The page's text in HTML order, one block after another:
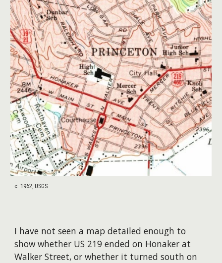
c. 1962, USGS
I have not seen a map detailed enough to
show whether US 219 ended on Honaker at
Walker Street, or whether it turned south on